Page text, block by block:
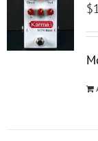
$